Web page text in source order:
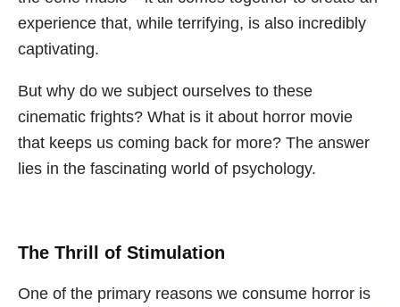
experience that, while terrifying, is also incredibly
captivating.
But why do we subject ourselves to these
cinematic frights? What is it about horror movie
that keeps us coming back for more? The answer
lies in the fascinating world of psychology.
The Thrill of Stimulation
One of the primary reasons we consume horror is